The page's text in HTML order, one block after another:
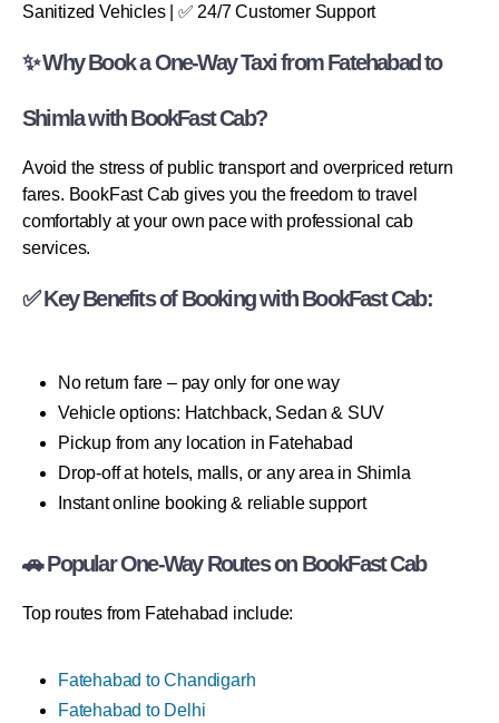
Sanitized Vehicles | ✅ 24/7 Customer Support
✨ Why Book a One-Way Taxi from Fatehabad to
Shimla with BookFast Cab?
Avoid the stress of public transport and overpriced return
fares. BookFast Cab gives you the freedom to travel
comfortably at your own pace with professional cab
services.
✅ Key Benefits of Booking with BookFast Cab:
No return fare – pay only for one way
Vehicle options: Hatchback, Sedan & SUV
Pickup from any location in Fatehabad
Drop-off at hotels, malls, or any area in Shimla
Instant online booking & reliable support
🚗 Popular One-Way Routes on BookFast Cab
Top routes from Fatehabad include:
Fatehabad to Chandigarh
Fatehabad to Delhi